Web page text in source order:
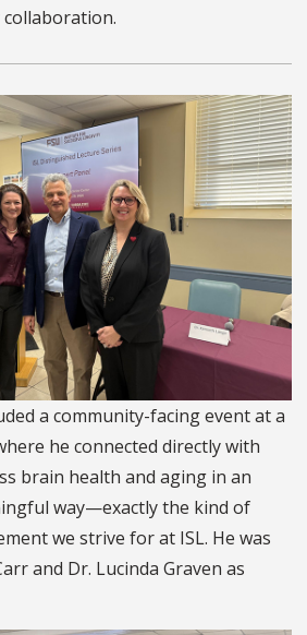
a community-facing event at a
he connected directly with
brain health and aging in an
way—exactly the kind of
we strive for at ISL. He was
and Dr. Lucinda Graven as